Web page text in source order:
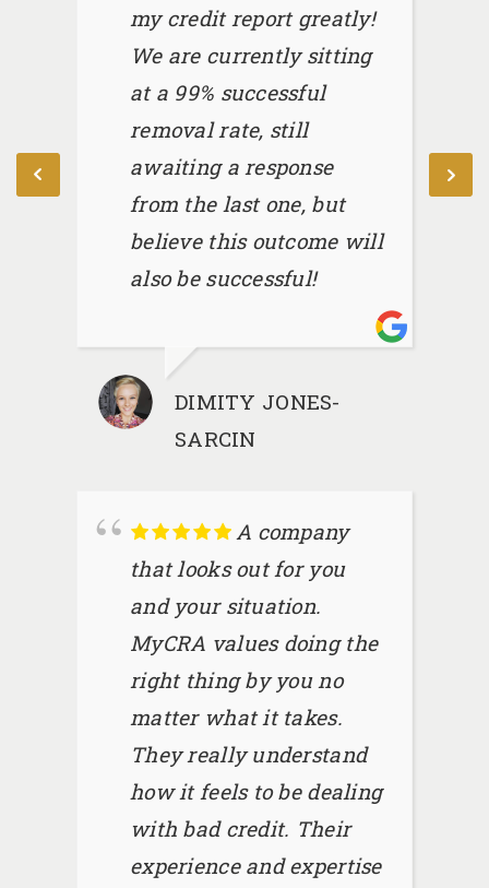
my credit report greatly!
We are currently sitting
at a 99% successful
removal rate, still
awaiting a response
from the last one, but
believe this outcome will
also be successful!
DIMITY JONES-
SARCIN
A company
that looks out for you
and your situation.
MyCRA values doing the
right thing by you no
matter what it takes.
They really understand
how it feels to be dealing
with bad credit. Their
experience and expertise